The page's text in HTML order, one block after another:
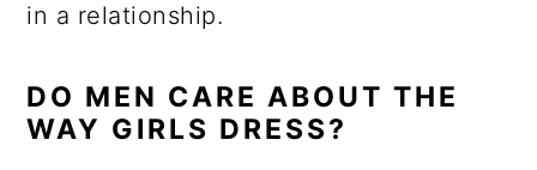
in a relationship.
DO MEN CARE ABOUT THE
WAY GIRLS DRESS?